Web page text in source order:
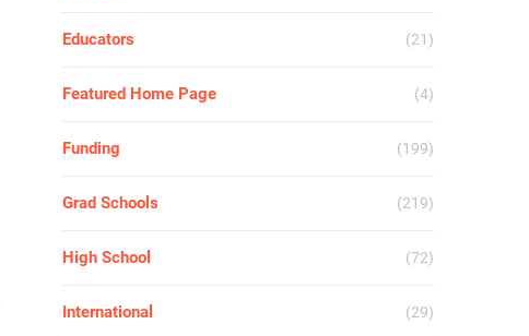
Educators (21)
Featured Home Page (4)
Funding (199)
Grad Schools (219)
High School (72)
International (29)